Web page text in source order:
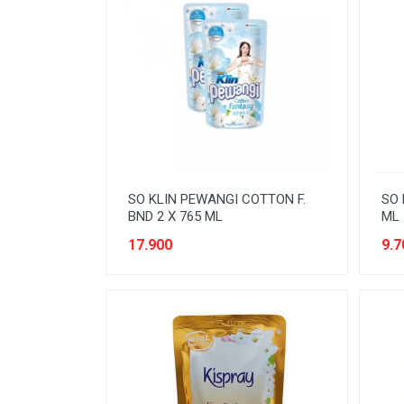
ORAL CARE
PERISHABLE
PERLENGKAPAN KEBERSIHAN
PERLENGKAPAN MAKAN &
PERLENGKAPAN MUSLIM
PERLENGKAPAN PESTA
PERLENGKAPAN RUMAH
SO KLIN PEWANGI COTTON F.
BND 2 X 765 ML
17.900
SO
ML